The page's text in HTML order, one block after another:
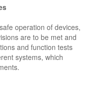
operation of devices,
are to be met and
and function tests
systems, which